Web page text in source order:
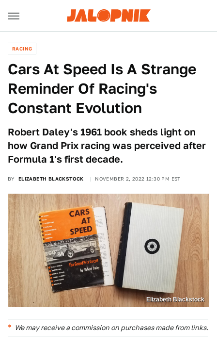
RACING
Cars At Speed Is A Strange
Reminder Of Racing's
Constant Evolution
Robert Daley's 1961 book sheds light on
how Grand Prix racing was perceived after
Formula 1's first decade.
BY ELIZABETH BLACKSTOCK NOVEMBER 2, 2022 12:30 PM EST
Elizabeth Blackstock
We may receive a commission on purchases made from links.